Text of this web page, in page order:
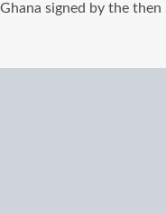
Ghana signed by the then